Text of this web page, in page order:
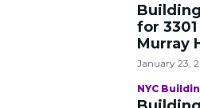
for
Murray
January 23,
NYC